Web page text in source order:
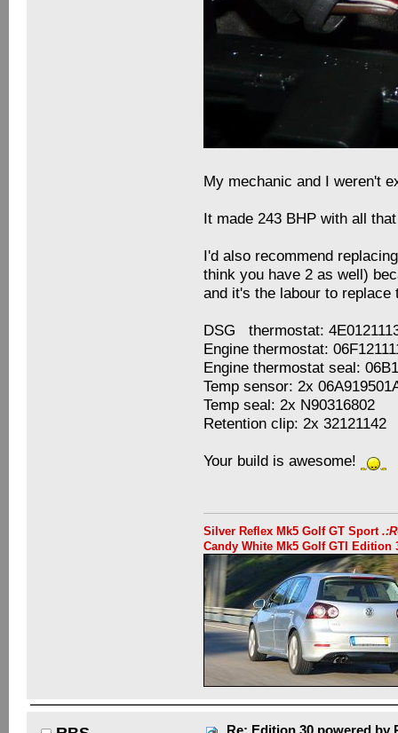
My mechanic and I weren't
It made 243 BHP with all
I'd also recommend
think you have 2 as well)
and it's the labour to replace
DSG thermostat:
Engine thermostat:
Engine thermostat seal:
Temp sensor: 2x
Temp seal: 2x N90316802
Retention clip: 2x 32121142
Your build is awesome!
Silver Reflex Mk5 Golf GT Sport
Candy White Mk5 Golf GTI Edition
Re: Edition 30 powered by